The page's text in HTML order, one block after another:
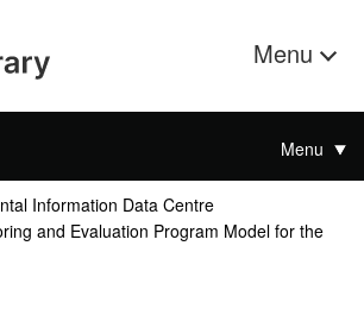
Menu
Menu
Information Data Centre
and Evaluation Program Model for the